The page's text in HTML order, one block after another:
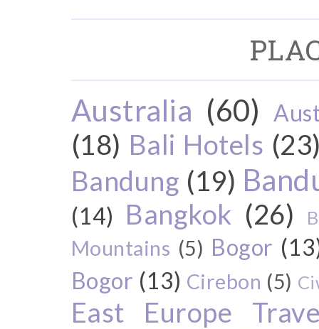
Australia (60)
(18) Bali Hotels
Bandung (19)
(14) Bangkok (26)
Mountains (5) Bogor
Bogor (13) Cirebon (5)
East Europe